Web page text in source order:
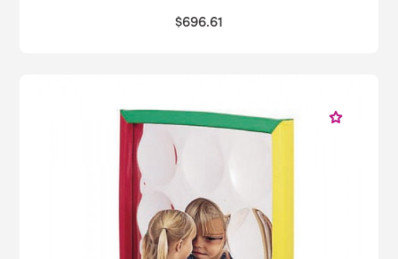
$696.61